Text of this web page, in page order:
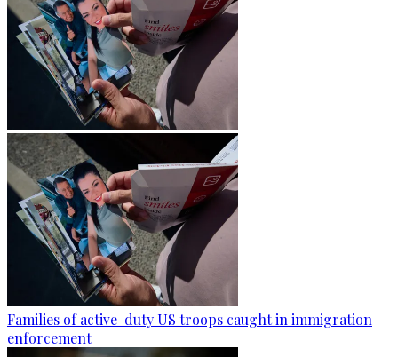
Families of active-duty US troops caught in immigration
enforcement